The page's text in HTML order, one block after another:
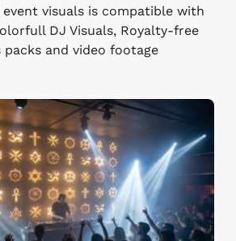
event visuals is compatible with
DJ Visuals, Royalty-free
and video footage